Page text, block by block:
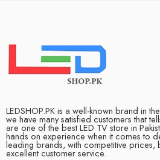
LEDSHOP.PK is a well-known brand in
we have many satisfied customers that
are one of the best LED TV store in
hands on experience when it comes to
leading brands, with competitive prices,
excellent customer service.